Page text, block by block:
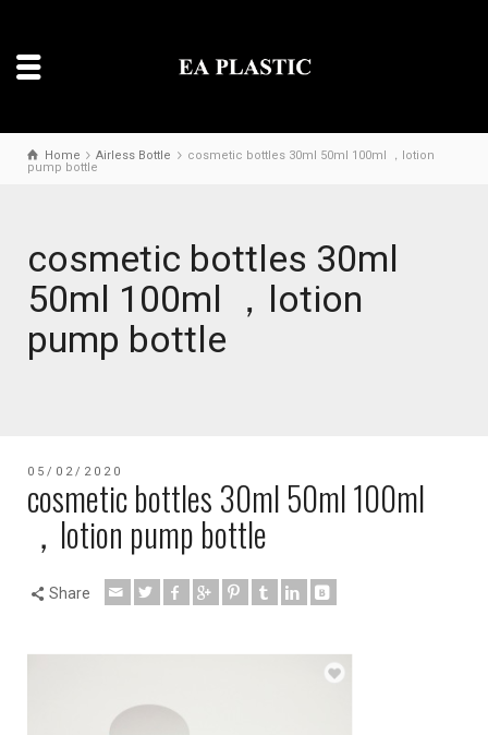
Home Airless Bottle
cosmetic bottles 30ml 50ml 100ml ，lotion
pump bottle
cosmetic bottles 30ml
50ml 100ml ，lotion
pump bottle
05/02/2020
cosmetic bottles 30ml 50ml 100ml
，lotion pump bottle
Share